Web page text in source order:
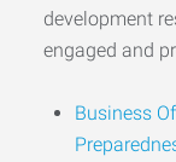
development
engaged and
Business